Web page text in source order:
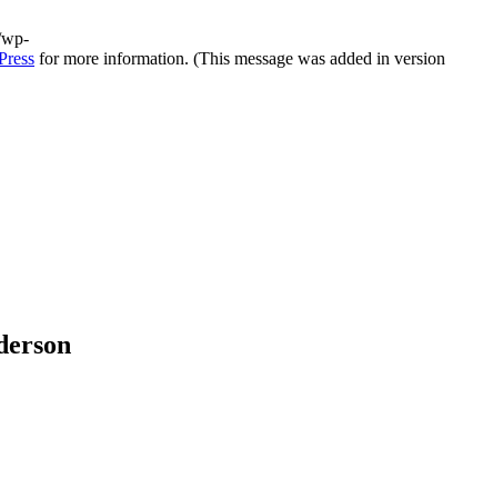
for more information. (This message was added in version